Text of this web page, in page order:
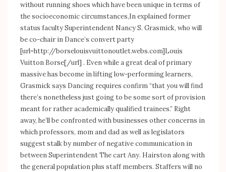
without running shoes which have been unique in terms of
the socioeconomic circumstances,In explained former
status faculty Superintendent Nancy S. Grasmick, who will
be co-chair in Dance’s convert party
[url=http://borselouisvuittonoutlet.webs.com]Louis
Vuitton Borse[/url] . Even while a great deal of primary
massive has become in lifting low-performing learners,
Grasmick says Dancing requires confirm “that you will find
there’s nonetheless just going to be some sort of provision
meant for rather academically qualified trainees.” Right
away, he’ll be confronted with businesses other concerns in
which professors, mom and dad as well as legislators
suggest stalk by number of negative communication in
between Superintendent The cart Any. Hairston along with
the general population plus staff members. Staffers will no